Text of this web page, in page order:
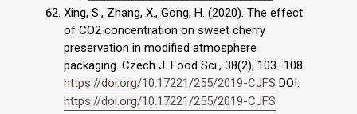
Xing, S., Zhang, X., Gong, H. (2020). The effect
of CO2 concentration on sweet cherry
preservation in modified atmosphere
packaging. Czech J. Food Sci., 38(2), 103–108.
https://doi.org/10.17221/255/2019-CJFS DOI:
https://doi.org/10.17221/255/2019-CJFS